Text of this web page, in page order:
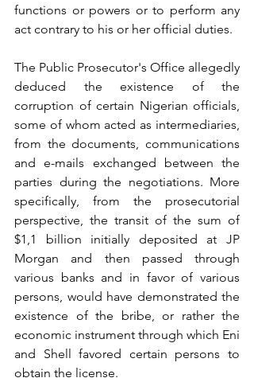
functions or powers or to perform any
act contrary to his or her official duties.
The Public Prosecutor's Office allegedly
deduced the existence of the
corruption of certain Nigerian officials,
some of whom acted as intermediaries,
from the documents, communications
and e-mails exchanged between the
parties during the negotiations. More
specifically, from the prosecutorial
perspective, the transit of the sum of
$1,1 billion initially deposited at JP
Morgan and then passed through
various banks and in favor of various
persons, would have demonstrated the
existence of the bribe, or rather the
economic instrument through which Eni
and Shell favored certain persons to
obtain the license.